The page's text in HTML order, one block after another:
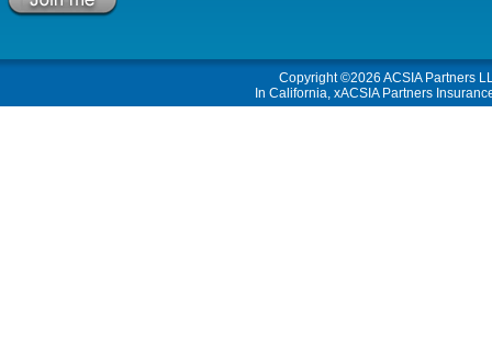
Copyright ©2026 ACSIA Partners
In California, xACSIA Partners